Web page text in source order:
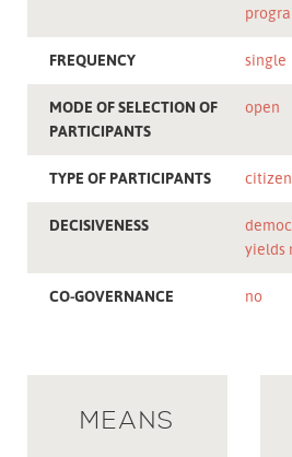
FREQUENCY single
MODE OF SELECTION OF
PARTICIPANTS
open
TYPE OF PARTICIPANTS
DECISIVENESS
yields
CO-GOVERNANCE no
MEANS